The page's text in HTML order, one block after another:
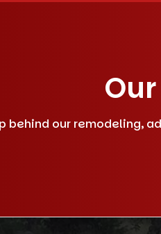
behind our remodeling,